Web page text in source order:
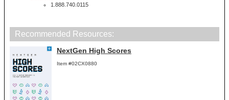
1.888.740.0115
Recommended Resources:
NextGen High Scores
Item #02CX0880